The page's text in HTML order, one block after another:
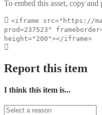
To embed this asset, copy
<iframe src="https://
prod=237523"
height="200"></iframe>
Report this item
I think this item is...